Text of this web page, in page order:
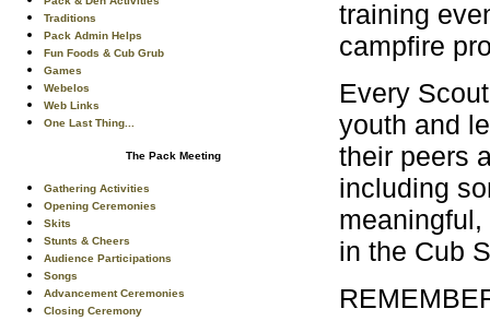
Traditions
Pack Admin Helps
Fun Foods & Cub Grub
Games
Webelos
Web Links
One Last Thing...
The Pack Meeting
Gathering Activities
Opening Ceremonies
Skits
Stunts & Cheers
Audience Participations
Songs
Advancement Ceremonies
Closing Ceremony
training
campfire
Every
youth and
their peers
including
in the Cub